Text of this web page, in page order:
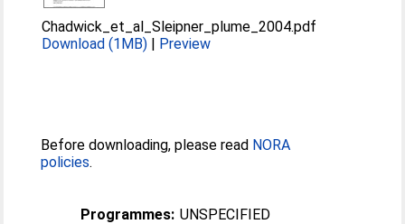
Chadwick_et_al_Sleipner_plume_2004.pdf
Download (1MB) | Preview
Before downloading, please read NORA
policies.
Programmes: UNSPECIFIED